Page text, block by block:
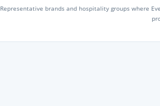
Representative brands and hospitality groups where